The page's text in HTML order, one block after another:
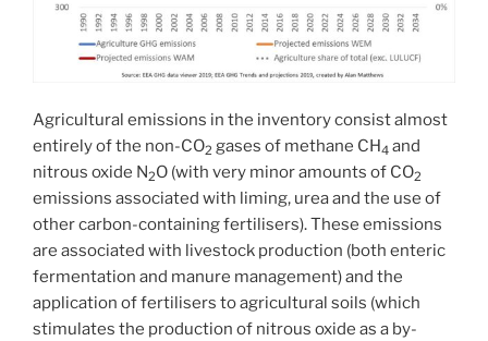
Agricultural emissions in the inventory consist almost
entirely of the non-CO2 gases of methane CH4 and
nitrous oxide N2O (with very minor amounts of CO2
emissions associated with liming, urea and the use of
other carbon-containing fertilisers). These emissions
are associated with livestock production (both enteric
fermentation and manure management) and the
application of fertilisers to agricultural soils (which
stimulates the production of nitrous oxide as a by-